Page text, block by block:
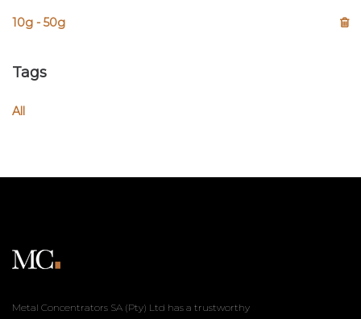
10g - 50g
Tags
All
Metal Concentrators SA (Pty) Ltd has a trustworthy